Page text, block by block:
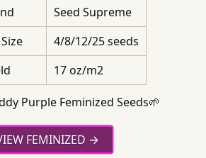
Seed Supreme
4/8/12/25 seeds
17 oz/m2
Purple Feminized Seeds🌱
FEMINIZED